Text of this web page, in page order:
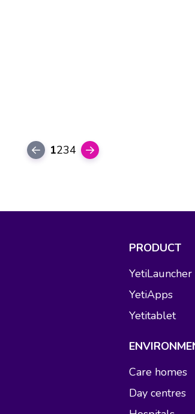
1234
PRODUCT
YetiLauncher
YetiApps
Yetitablet
Care homes
Day centres